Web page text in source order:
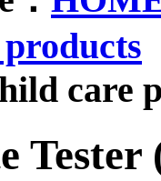
care
Tester